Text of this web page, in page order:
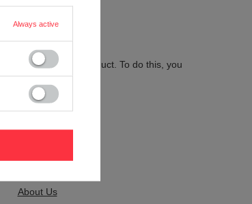
of this product. To do this, you
Kontakt
About Us
Always active